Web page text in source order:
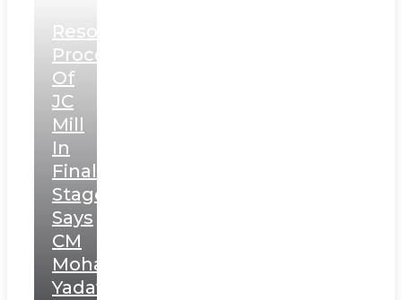
Resolution
Process
Of
JC
Mill
In
Final
Stage,
Says
CM
Mohan
Yadav